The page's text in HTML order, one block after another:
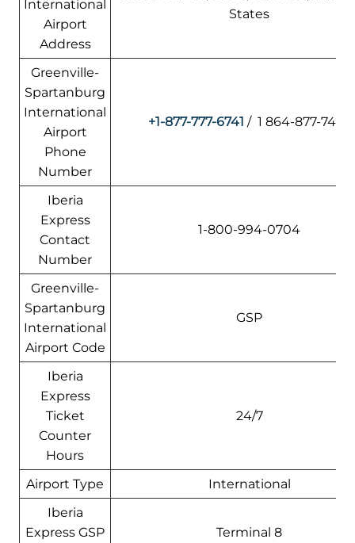
International
Airport
Address
States
Greenville-
Spartanburg
International
Airport
Phone
Number
+1-877-777-6741 / 1 864-877-7426
Iberia
Express
Contact
Number
1-800-994-0704
Greenville-
Spartanburg
International
Airport Code
GSP
Iberia
Express
Ticket
Counter
Hours
24/7
Airport Type
International
Iberia
Express GSP
Terminal 8